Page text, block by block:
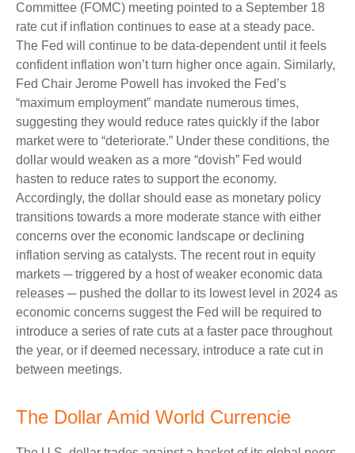
Committee (FOMC) meeting pointed to a September 18
rate cut if inflation continues to ease at a steady pace.
The Fed will continue to be data-dependent until it feels
confident inflation won’t turn higher once again. Similarly,
Fed Chair Jerome Powell has invoked the Fed’s
“maximum employment” mandate numerous times,
suggesting they would reduce rates quickly if the labor
market were to “deteriorate.” Under these conditions, the
dollar would weaken as a more “dovish” Fed would
hasten to reduce rates to support the economy.
Accordingly, the dollar should ease as monetary policy
transitions towards a more moderate stance with either
concerns over the economic landscape or declining
inflation serving as catalysts. The recent rout in equity
markets ─ triggered by a host of weaker economic data
releases ─ pushed the dollar to its lowest level in 2024 as
economic concerns suggest the Fed will be required to
introduce a series of rate cuts at a faster pace throughout
the year, or if deemed necessary, introduce a rate cut in
between meetings.
The Dollar Amid World Currencie